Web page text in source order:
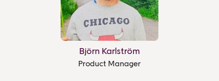
Björn Karlström
Product Manager